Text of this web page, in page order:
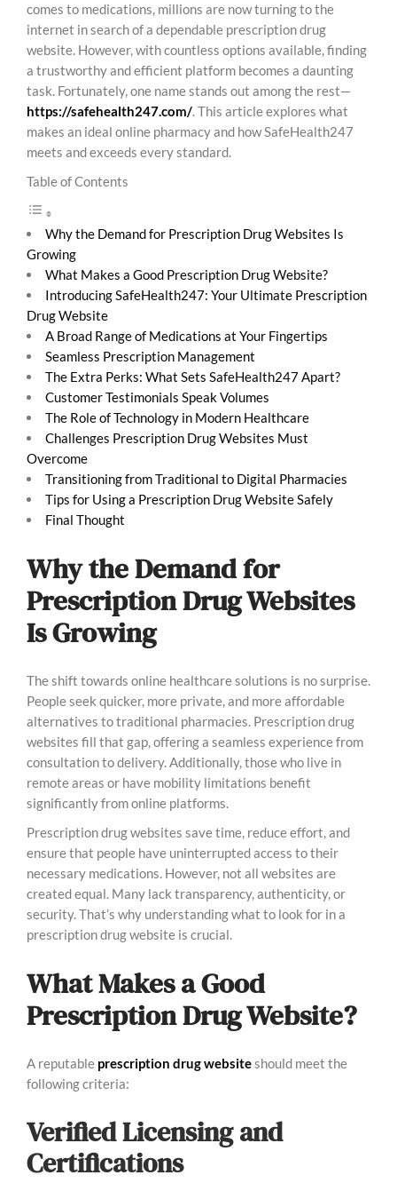
comes to medications, millions are now turning to the
internet in search of a dependable prescription drug
website. However, with countless options available, finding
a trustworthy and efficient platform becomes a daunting
task. Fortunately, one name stands out among the rest—
https://safehealth247.com/. This article explores what
makes an ideal online pharmacy and how SafeHealth247
meets and exceeds every standard.
Table of Contents
Why the Demand for Prescription Drug Websites Is
Growing
What Makes a Good Prescription Drug Website?
Introducing SafeHealth247: Your Ultimate Prescription
Drug Website
A Broad Range of Medications at Your Fingertips
Seamless Prescription Management
The Extra Perks: What Sets SafeHealth247 Apart?
Customer Testimonials Speak Volumes
The Role of Technology in Modern Healthcare
Challenges Prescription Drug Websites Must
Overcome
Transitioning from Traditional to Digital Pharmacies
Tips for Using a Prescription Drug Website Safely
Final Thought
Why the Demand for
Prescription Drug Websites
Is Growing
The shift towards online healthcare solutions is no surprise.
People seek quicker, more private, and more affordable
alternatives to traditional pharmacies. Prescription drug
websites fill that gap, offering a seamless experience from
consultation to delivery. Additionally, those who live in
remote areas or have mobility limitations benefit
significantly from online platforms.
Prescription drug websites save time, reduce effort, and
ensure that people have uninterrupted access to their
necessary medications. However, not all websites are
created equal. Many lack transparency, authenticity, or
security. That’s why understanding what to look for in a
prescription drug website is crucial.
What Makes a Good
Prescription Drug Website?
A reputable prescription drug websiteshould meet the
following criteria:
Verified Licensing and
Certifications